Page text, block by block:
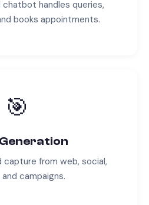
handles queries,
books appointments.
🎯
capture from web, social,
campaigns.